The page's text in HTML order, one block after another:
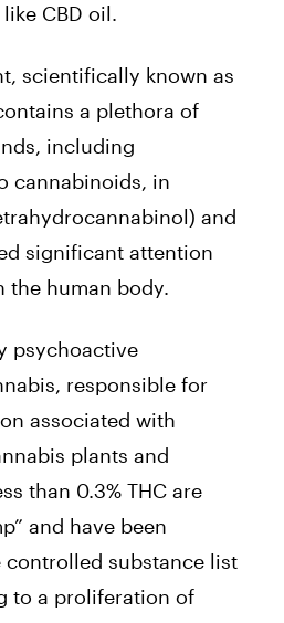
CBD oil.
scientifically known as
a plethora of
including
cannabinoids, in
and
significant attention
the human body.
psychoactive
responsible for
associated with
plants and
than 0.3% THC are
and have been
controlled substance list
to a proliferation of